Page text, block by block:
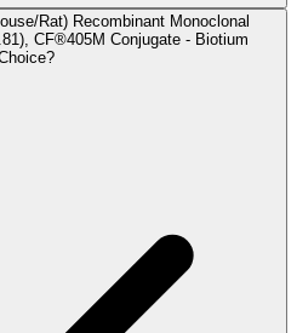
Rat) Recombinant Monoclonal
CF®405M Conjugate - Biotium